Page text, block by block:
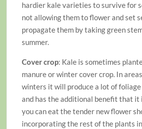
hardier kale varieties to survive for
not allowing them to flower and set
propagate them by taking green
summer.
Cover crop: Kale is sometimes
manure or winter cover crop. In
winters it will produce a lot of
and has the additional benefit that it
you can eat the tender new flower
incorporating the rest of the plants